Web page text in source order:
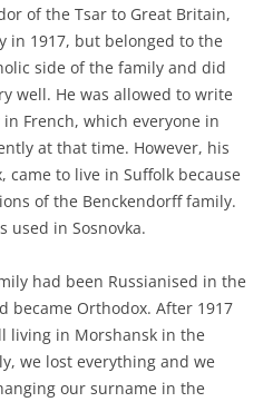
of the Tsar to Great Britain,
in 1917, but belonged to the
side of the family and did
well. He was allowed to write
French, which everyone in
at that time. However, his
came to live in Suffolk because
of the Benckendorff family.
used in Sosnovka.
had been Russianised in the
became Orthodox. After 1917
living in Morshansk in the
we lost everything and we
our surname in the